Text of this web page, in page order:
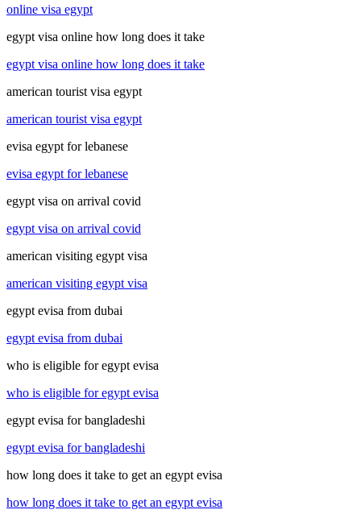
online visa egypt
egypt visa online how long does it take
egypt visa online how long does it take
american tourist visa egypt
american tourist visa egypt
evisa egypt for lebanese
evisa egypt for lebanese
egypt visa on arrival covid
egypt visa on arrival covid
american visiting egypt visa
american visiting egypt visa
egypt evisa from dubai
egypt evisa from dubai
who is eligible for egypt evisa
who is eligible for egypt evisa
egypt evisa for bangladeshi
egypt evisa for bangladeshi
how long does it take to get an egypt evisa
how long does it take to get an egypt evisa